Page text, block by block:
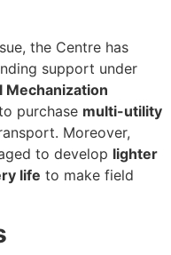
the Centre has
support under
Mechanization
purchase multi-utility
Moreover,
to develop lighter
life to make field